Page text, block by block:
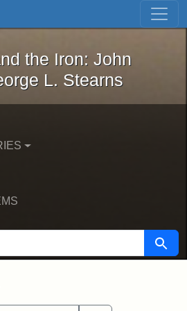
Skip to first result
and the Iron: John
the Iron: John
L. Stearns
Search